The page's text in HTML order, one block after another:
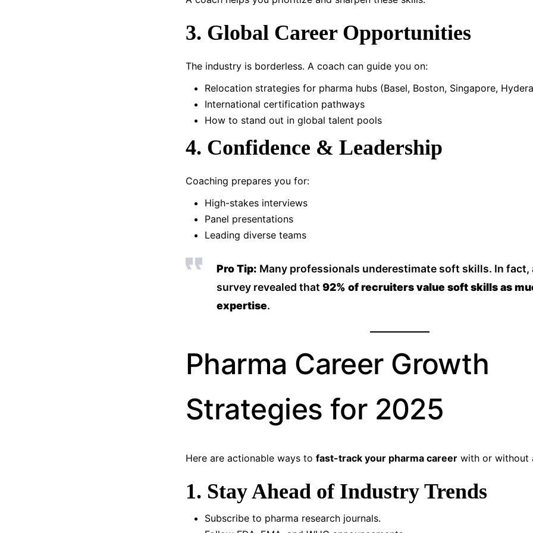
3. Global Career Opportunities
The industry is borderless. A coach can guide you on:
Relocation strategies for pharma hubs (Basel, Boston, Singapore,
International certification pathways
How to stand out in global talent pools
4. Confidence & Leadership
Coaching prepares you for:
High-stakes interviews
Panel presentations
Leading diverse teams
Pro Tip: Many professionals underestimate soft skills. In fact,
survey revealed that 92% of recruiters value soft skills as
expertise.
Pharma Career Growth
Strategies for 2025
Here are actionable ways to fast-track your pharma career with or without
1. Stay Ahead of Industry Trends
Subscribe to pharma research journals.